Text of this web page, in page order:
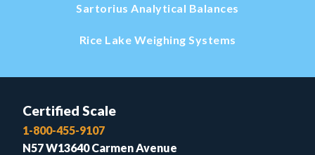
Sartorius Analytical Balances
Rice Lake Weighing Systems
Certified Scale
1-800-455-9107
N57 W13640 Carmen Avenue